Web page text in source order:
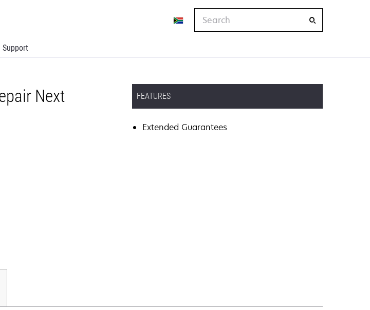
Support
Next
FEATURES
Extended Guarantees